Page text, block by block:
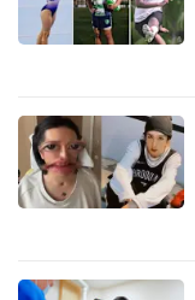
know
it's
to
switch
browsers
want